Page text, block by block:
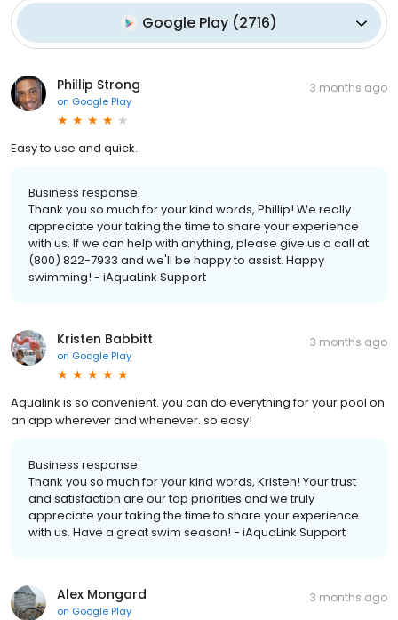
Google Play (2716)
Phillip Strong
on Google Play
3 months ago
Easy to use and quick.
Business response:
Thank you so much for your kind words, Phillip! We really
appreciate your taking the time to share your experience
with us. If we can help with anything, please give us a call at
(800) 822-7933 and we'll be happy to assist. Happy
swimming! - iAquaLink Support
Kristen Babbitt
on Google Play
3 months ago
Aqualink is so convenient. you can do everything for your pool on
an app wherever and whenever. so easy!
Business response:
Thank you so much for your kind words, Kristen! Your trust
and satisfaction are our top priorities and we truly
appreciate your taking the time to share your experience
with us. Have a great swim season! - iAquaLink Support
Alex Mongard
on Google Play
3 months ago